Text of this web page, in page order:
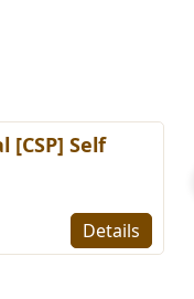
[CSP] Self
Details